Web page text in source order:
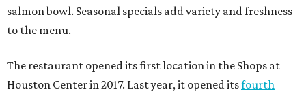
salmon bowl. Seasonal specials add variety and freshness
to the menu.
The restaurant opened its first location in the Shops at
Houston Center in 2017. Last year, it opened itsfourth